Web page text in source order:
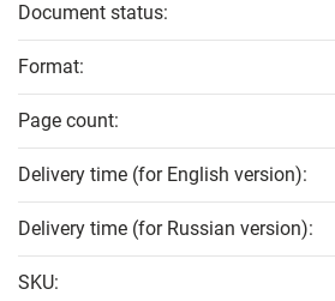
Document status:
Format:
Page count:
Delivery time (for English version):
Delivery time (for Russian version):
SKU: